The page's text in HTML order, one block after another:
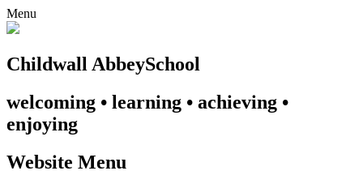
Menu
Childwall AbbeySchool
welcoming • learning • achieving •
enjoying
Website Menu